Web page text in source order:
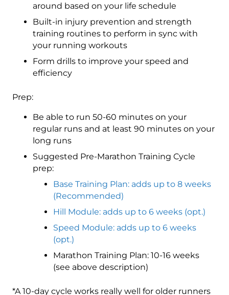
around based on your life schedule
Built-in injury prevention and strength
training routines to perform in sync with
your running workouts
Form drills to improve your speed and
efficiency
Prep:
Be able to run 50-60 minutes on your
regular runs and at least 90 minutes on your
long runs
Suggested Pre-Marathon Training Cycle
prep:
Base Training Plan: adds up to 8 weeks
(Recommended)
Hill Module: adds up to 6 weeks (opt.)
Speed Module: adds up to 6 weeks
(opt.)
Marathon Training Plan: 10-16 weeks
(see above description)
*A 10-day cycle works really well for older runners